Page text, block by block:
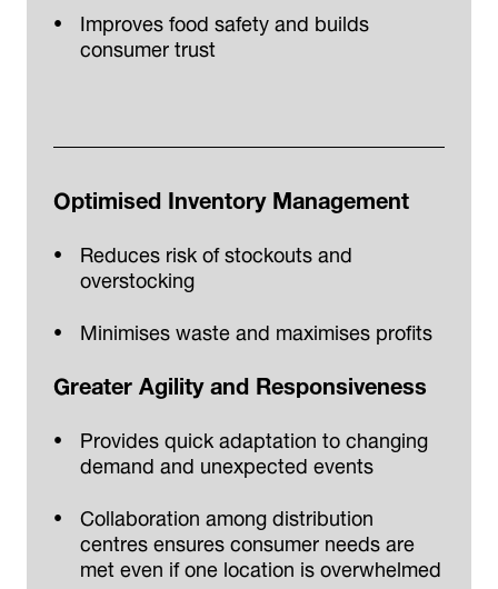
Improves food safety and builds
consumer trust
Optimised Inventory Management
Reduces risk of stockouts and
overstocking
Minimises waste and maximises profits
Greater Agility and Responsiveness
Provides quick adaptation to changing
demand and unexpected events
Collaboration among distribution
centres ensures consumer needs are
met even if one location is overwhelmed